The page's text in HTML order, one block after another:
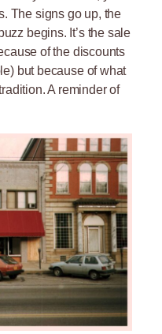
The signs go up, the
begins. It’s the sale
of the discounts
but because of what
A reminder of